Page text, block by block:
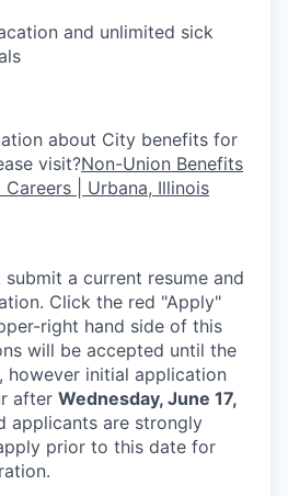
and unlimited sick
about City benefits for
visit?Non-Union Benefits
Careers | Urbana, Illinois
a current resume and
Click the red "Apply"
right hand side of this
will be accepted until the
however initial application
after Wednesday, June 17,
applicants are strongly
prior to this date for